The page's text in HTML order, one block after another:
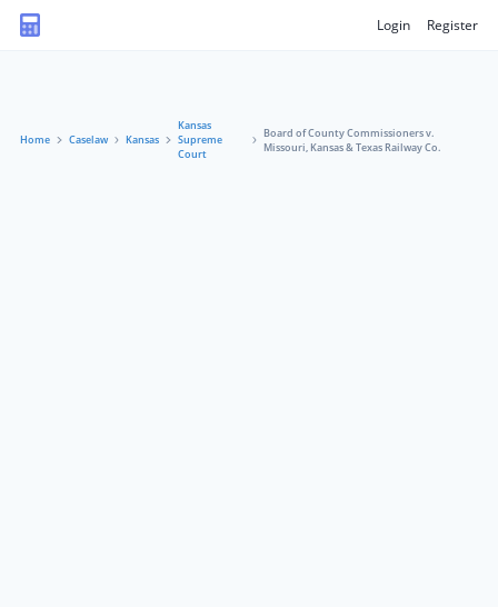
Login Register
Home Caselaw Kansas
Kansas
Supreme
Court
Board of County Commissioners v.
Missouri, Kansas & Texas Railway Co.